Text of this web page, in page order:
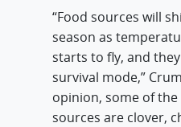
“Food sources will
season as
starts to fly, and
survival mode,”
opinion, some of
sources are clover,